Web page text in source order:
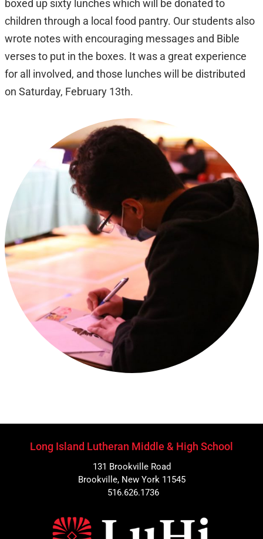
boxed up sixty lunches which will be donated to
children through a local food pantry. Our students also
wrote notes with encouraging messages and Bible
verses to put in the boxes. It was a great experience
for all involved, and those lunches will be distributed
on Saturday, February 13th.
Long Island Lutheran Middle & High School
131 Brookville Road
Brookville, New York 11545
516.626.1736